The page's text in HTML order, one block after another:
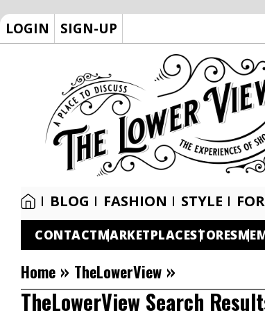
LOGIN SIGN-UP
BLOG FASHION STYLE
CONTACTMARKETPLACESTORES
Home » TheLowerView »
TheLowerView Search